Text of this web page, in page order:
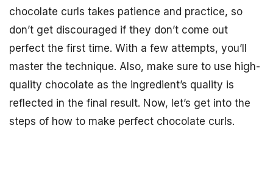
chocolate curls takes patience and practice, so
don’t get discouraged if they don’t come out
perfect the first time. With a few attempts, you’ll
master the technique. Also, make sure to use high-
quality chocolate as the ingredient’s quality is
reflected in the final result. Now, let’s get into the
steps of how to make perfect chocolate curls.